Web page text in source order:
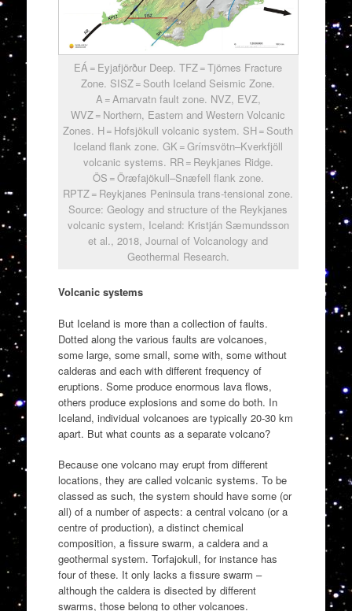
EÁ = Eyjafjörður Deep. TFZ = Tjörnes Fracture
Zone. SISZ = South Iceland Seismic Zone.
A = Arnarvatn fault zone. NVZ, EVZ,
WVZ = Northern, Eastern and Western Volcanic
Zones. H = Hofsjökull volcanic system. SH = South
Iceland flank zone. GK = Grímsvötn–Kverkfjöll
volcanic systems. RR = Reykjanes Ridge.
ÖS = Öræfajökull–Snæfell flank zone.
RPTZ = Reykjanes Peninsula trans-tensional zone.
Source: Geology and structure of the Reykjanes
volcanic system, Iceland: Kristján Sæmundsson
et al., 2018, Journal of Volcanology and
Geothermal Research.
Volcanic systems
But Iceland is more than a collection of faults.
Dotted along the various faults are volcanoes,
some large, some small, some with, some without
calderas and each with different frequency of
eruptions. Some produce enormous lava flows,
others produce explosions and some do both. In
Iceland, individual volcanoes are typically 20-30 km
apart. But what counts as a separate volcano?
Because one volcano may erupt from different
locations, they are called volcanic systems. To be
classed as such, the system should have some (or
all) of a number of aspects: a central volcano (or a
centre of production), a distinct chemical
composition, a fissure swarm, a caldera and a
geothermal system. Torfajokull, for instance has
four of these. It only lacks a fissure swarm –
although the caldera is disected by different
swarms, those belong to other volcanoes.